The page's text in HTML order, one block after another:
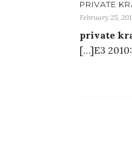
PRIVATE
February 25,
private
[…]E3